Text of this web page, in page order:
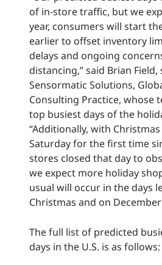
of in-store traffic, but we
year, consumers will start
earlier to offset inventory
delays and ongoing
distancing,” said Brian
Sensormatic Solutions,
Consulting Practice, whose
top busiest days of the
“Additionally, with Christmas
Saturday for the first time
stores closed that day to
we expect more holiday
usual will occur in the days
Christmas and on December
The full list of predicted
days in the U.S. is as follows: